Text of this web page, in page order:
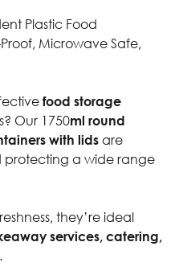
Plastic Food
Microwave Safe,
food storage
Our 1750ml round
with lids are
a wide range
they’re ideal
services, catering,
.